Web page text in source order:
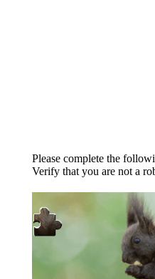
Please complete the
Verify that you are not a